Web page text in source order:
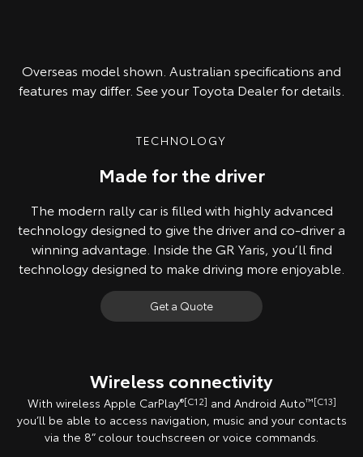
Overseas model shown. Australian specifications and
features may differ. See your Toyota Dealer for details.
TECHNOLOGY
Made for the driver
The modern rally car is filled with highly advanced
technology designed to give the driver and co-driver a
winning advantage. Inside the GR Yaris, you’ll find
technology designed to make driving more enjoyable.
Get a Quote
Wireless connectivity
With wireless Apple CarPlay®[C12] and Android Auto™[C13]
you’ll be able to access navigation, music and your contacts
via the 8” colour touchscreen or voice commands.